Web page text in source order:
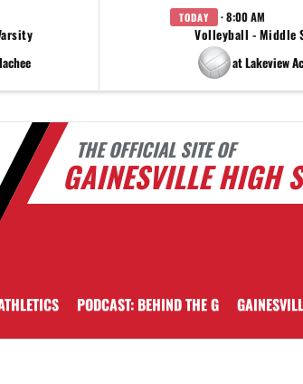
TODAY · 8:00 AM
Volleyball - Middle
at Lakeview
THE OFFICIAL SITE OF
GAINESVILLE HIGH
PODCAST: BEHIND THE G